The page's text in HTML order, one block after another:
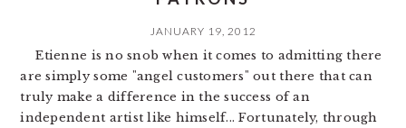
JANUARY 19, 2012
Etienne is no snob when it comes to admitting there
are simply some "angel customers" out there that can
truly make a difference in the success of an
independent artist like himself... Fortunately, through